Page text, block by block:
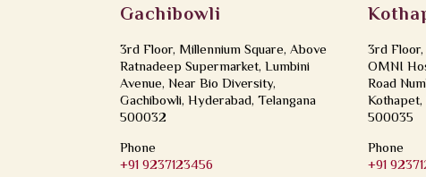
Gachibowli
3rd Floor, Millennium Square, Above
Ratnadeep Supermarket, Lumbini
Avenue, Near Bio Diversity,
Gachibowli, Hyderabad, Telangana
500032
Phone
+91 9237123456
3rd
OMNI
Road
500035
Phone
+91